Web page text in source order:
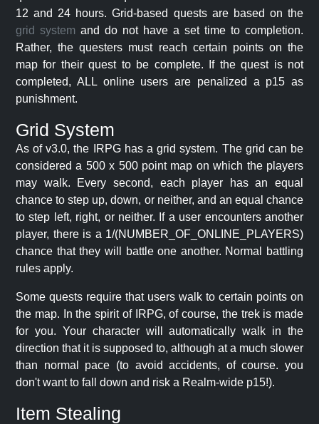
12 and 24 hours. Grid-based quests are based on the
grid system and do not have a set time to completion.
Rather, the questers must reach certain points on the
map for their quest to be complete. If the quest is not
completed, ALL online users are penalized a p15 as
punishment.
Grid System
As of v3.0, the IRPG has a grid system. The grid can be
considered a 500 x 500 point map on which the players
may walk. Every second, each player has an equal
chance to step up, down, or neither, and an equal chance
to step left, right, or neither. If a user encounters another
player, there is a 1/(NUMBER_OF_ONLINE_PLAYERS)
chance that they will battle one another. Normal battling
rules apply.
Some quests require that users walk to certain points on
the map. In the spirit of IRPG, of course, the trek is made
for you. Your character will automatically walk in the
direction that it is supposed to, although at a much slower
than normal pace (to avoid accidents, of course. you
don't want to fall down and risk a Realm-wide p15!).
Item Stealing